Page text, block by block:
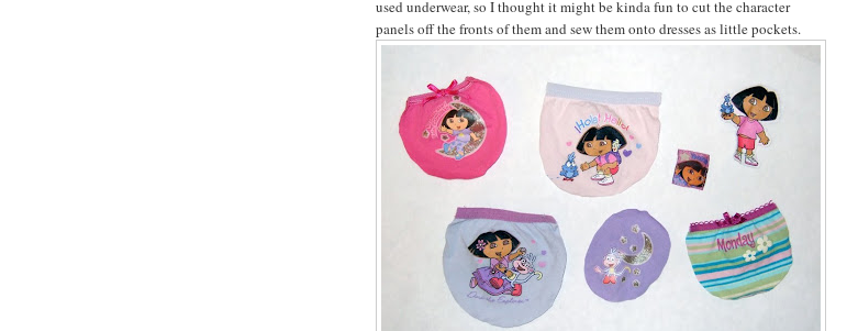
used underwear, so I thought it might be kinda fun to cut the character
panels off the fronts of them and sew them onto dresses as little pockets.